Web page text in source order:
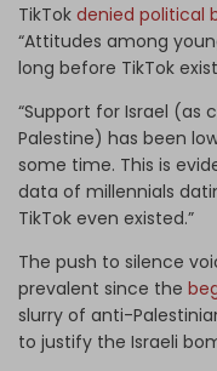
TikTok denied political
“Attitudes among
long before TikTok
“Support for Israel
Palestine) has been
some time. This is
data of millennials
TikTok even existed.”
The push to silence
prevalent since the
slurry of anti-
to justify the Israeli